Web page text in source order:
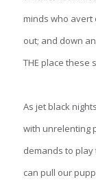
minds who avert
out; and down
THE place these
As jet black
with unrelenting
demands to
can pull our